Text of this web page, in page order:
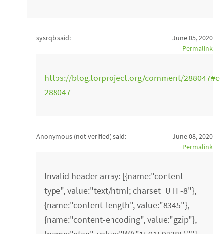
sysrqb said:
June 05, 2020
Permalink
https://blog.torproject.org/comment/
288047
Anonymous (not verified) said:
June 08, 2020
Permalink
Invalid header array: [{name:"content-
type", value:"text/html; charset=UTF-8"},
{name:"content-length", value:"8345"},
{name:"content-encoding", value:"gzip"},